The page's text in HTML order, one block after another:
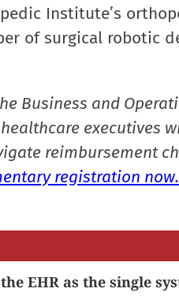
Institute’s
of surgical robotic
Business and
executives
reimbursement
registration now.
EHR as the single